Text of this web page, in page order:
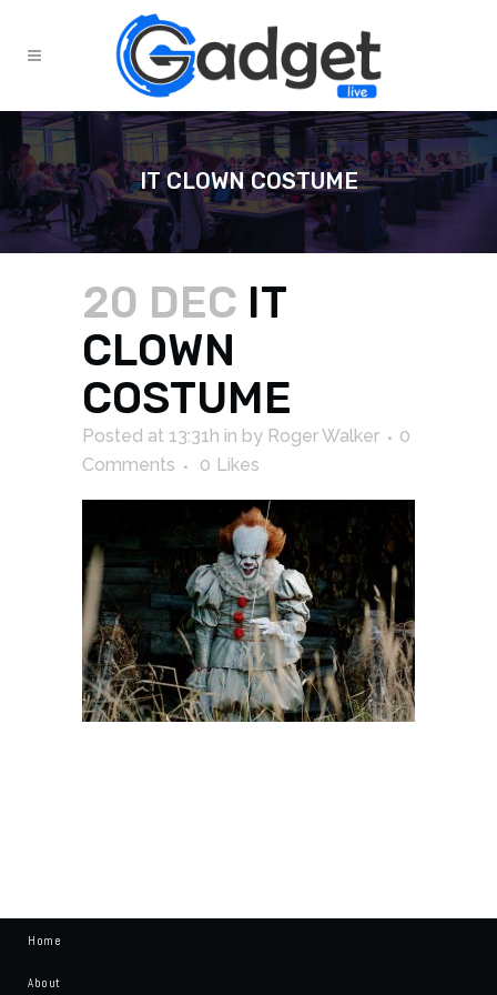
IT CLOWN COSTUME
20 DEC IT
CLOWN
COSTUME
Posted at 13:31h in by Roger Walker
0
Comments
0 Likes
Home
About